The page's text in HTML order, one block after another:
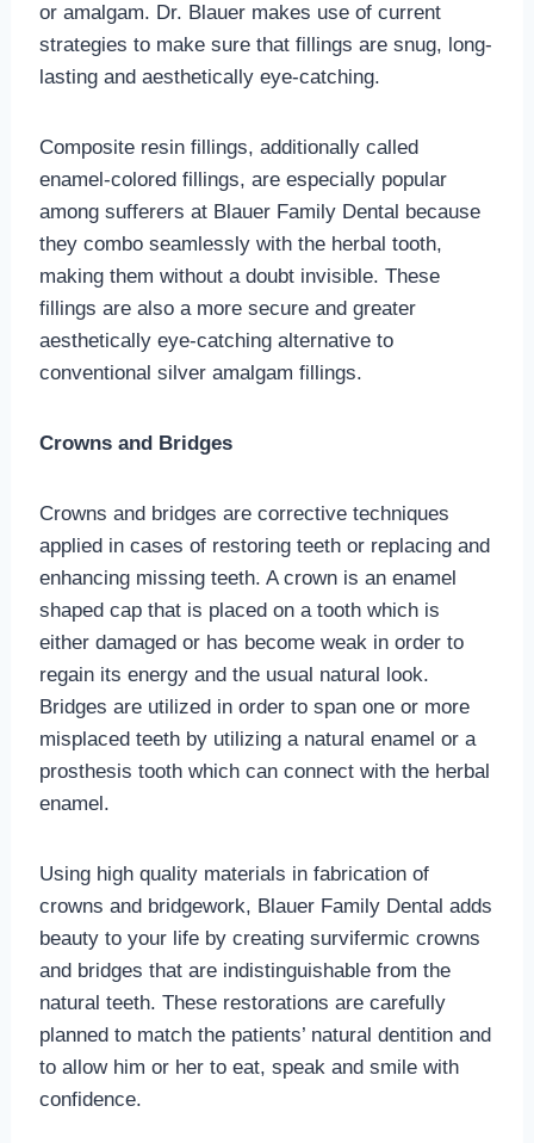
or amalgam. Dr. Blauer makes use of current
strategies to make sure that fillings are snug, long-
lasting and aesthetically eye-catching.
Composite resin fillings, additionally called
enamel-colored fillings, are especially popular
among sufferers at Blauer Family Dental because
they combo seamlessly with the herbal tooth,
making them without a doubt invisible. These
fillings are also a more secure and greater
aesthetically eye-catching alternative to
conventional silver amalgam fillings.
Crowns and Bridges
Crowns and bridges are corrective techniques
applied in cases of restoring teeth or replacing and
enhancing missing teeth. A crown is an enamel
shaped cap that is placed on a tooth which is
either damaged or has become weak in order to
regain its energy and the usual natural look.
Bridges are utilized in order to span one or more
misplaced teeth by utilizing a natural enamel or a
prosthesis tooth which can connect with the herbal
enamel.
Using high quality materials in fabrication of
crowns and bridgework, Blauer Family Dental adds
beauty to your life by creating survifermic crowns
and bridges that are indistinguishable from the
natural teeth. These restorations are carefully
planned to match the patients’ natural dentition and
to allow him or her to eat, speak and smile with
confidence.